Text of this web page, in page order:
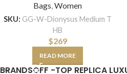
Bags,Women
SKU: GG-W-Dionysus Medium T
HB
$269
READ MORE
BRANDSOFF -TOP REPLICA